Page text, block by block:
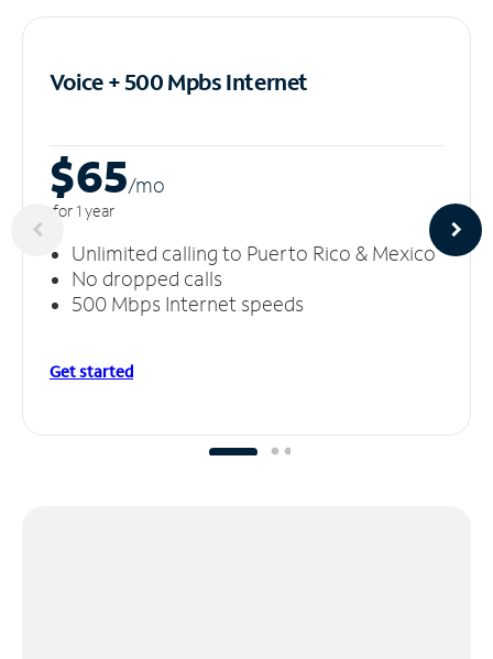
Voice + 500 MpbsInternet
$65/mo
for 1 year
Unlimited calling to Puerto Rico & Mexico
No dropped calls
500 Mbps Internet speeds
Get started